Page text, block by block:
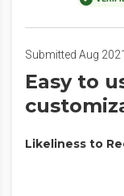
Submitted Aug 2021
Easy to
Likeliness to